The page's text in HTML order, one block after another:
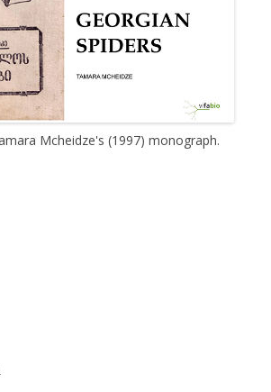
Mcheidze's (1997) monograph.